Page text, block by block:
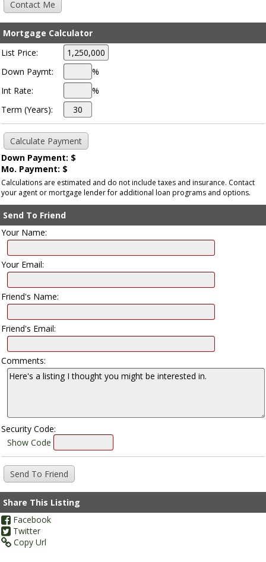
Mortgage Calculator
List Price:
Down Paymt:
%
Int Rate:
%
Term (Years):
Down Payment: $
Mo. Payment: $
Calculations are estimated and do not include taxes and insurance. Contact
your agent or mortgage lender for additional loan programs and options.
Send To Friend
Your Name:
Your Email:
Friend's Name:
Friend's Email:
Comments:
Security Code:
Show Code
Share This Listing
Facebook
Twitter
Copy Url